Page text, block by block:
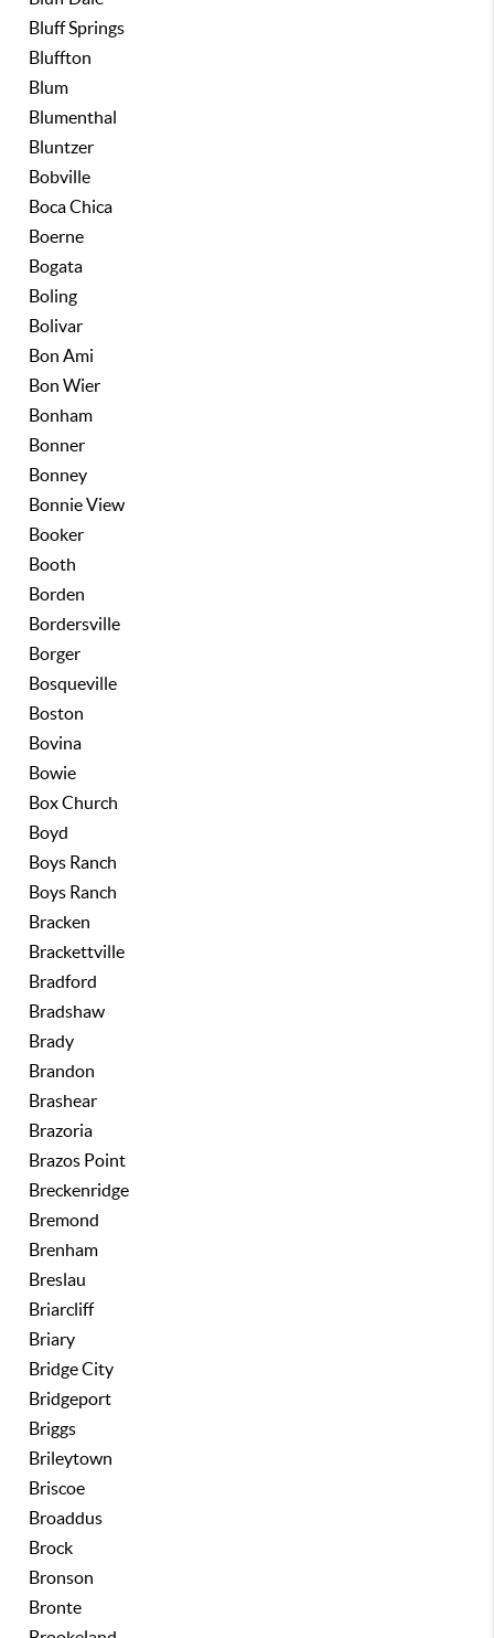
Bluff Springs
Bluffton
Blum
Blumenthal
Bluntzer
Bobville
Boca Chica
Boerne
Bogata
Boling
Bolivar
Bon Ami
Bon Wier
Bonham
Bonner
Bonney
Bonnie View
Booker
Booth
Borden
Bordersville
Borger
Bosqueville
Boston
Bovina
Bowie
Box Church
Boyd
Boys Ranch
Boys Ranch
Bracken
Brackettville
Bradford
Bradshaw
Brady
Brandon
Brashear
Brazoria
Brazos Point
Breckenridge
Bremond
Brenham
Breslau
Briarcliff
Briary
Bridge City
Bridgeport
Briggs
Brileytown
Briscoe
Broaddus
Brock
Bronson
Bronte